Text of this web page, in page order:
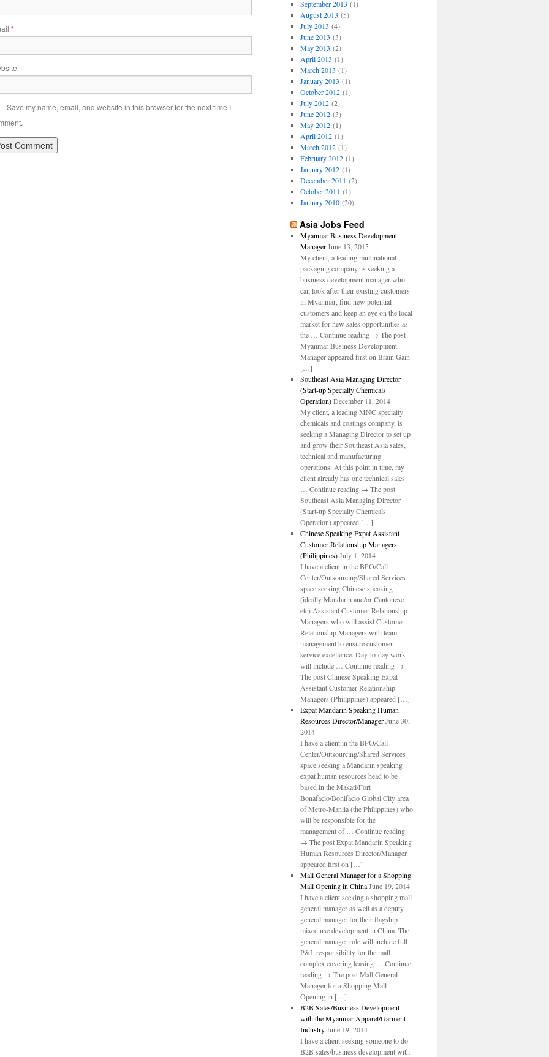
*
Save my name, email, and website in this browser for the next time I
September 2013 (1)
August 2013 (5)
July 2013 (4)
June 2013 (3)
May 2013 (2)
April 2013 (1)
March 2013 (1)
January 2013 (1)
October 2012(1)
July 2012(2)
June 2012(3)
May 2012(1)
April 2012(1)
March 2012(1)
February 2012(1)
January 2012(1)
December 2011 (2)
October 2011 (1)
January 2010(20)
Asia Jobs Feed
Myanmar Business Development
Manager June 13, 2015
My client, a leading multinational
packaging company, is seeking a
business development manager who
can look after their existing customers
in Myanmar, find new potential
customers and keep an eye on the local
market for new sales opportunities as
the … Continue reading → The post
Myanmar Business Development
Manager appeared first on Brain Gain
[…]
Southeast Asia Managing Director
(Start-up Specialty Chemicals
Operation) December 11, 2014
My client, a leading MNC specialty
chemicals and coatings company, is
seeking a Managing Director to set up
and grow their Southeast Asia sales,
technical and manufacturing
operations. At this point in time, my
client already has one technical sales
… Continue reading → The post
Southeast Asia Managing Director
(Start-up Specialty Chemicals
Operation) appeared […]
Chinese Speaking Expat Assistant
Customer Relationship Managers
(Philippines) July 1, 2014
I have a client in the BPO/Call
Center/Outsourcing/Shared Services
space seeking Chinese speaking
(ideally Mandarin and/or Cantonese
etc) Assistant Customer Relationship
Managers who will assist Customer
Relationship Managers with team
management to ensure customer
service excellence. Day-to-day work
will include … Continue reading →
The post Chinese Speaking Expat
Assistant Customer Relationship
Managers (Philippines) appeared […]
Expat Mandarin Speaking Human
Resources Director/Manager June 30,
2014
I have a client in the BPO/Call
Center/Outsourcing/Shared Services
space seeking a Mandarin speaking
expat human resources head to be
based in the Makati/Fort
Bonafacio/Bonifacio Global City area
of Metro-Manila (the Philippines) who
will be responsible for the
management of … Continue reading
→ The post Expat Mandarin Speaking
Human Resources Director/Manager
appeared first on […]
Mall General Manager for a Shopping
Mall Opening in China June 19, 2014
I have a client seeking a shopping mall
general manager as well as a deputy
general manager for their flagship
mixed use development in China. The
general manager role will include full
P&L responsibility for the mall
complex covering leasing … Continue
reading → The post Mall General
Manager for a Shopping Mall
Opening in […]
B2B Sales/Business Development
with the Myanmar Apparel/Garment
Industry June 19, 2014
I have a client seeking someone to do
B2B sales/business development with